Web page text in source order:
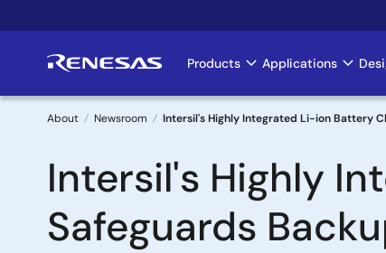
to
Main
navigation
Products Applications
Breadcrumb
About Newsroom Intersil's Highly Integrated Li-ion Battery
Intersil's Highly
Safeguards